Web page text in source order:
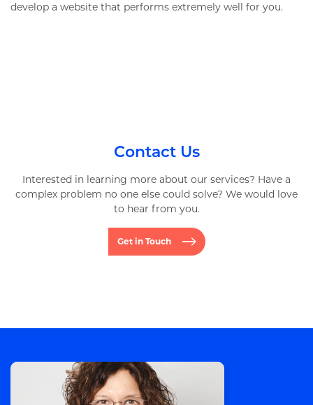
develop a website that performs extremely well for you.
Contact Us
Interested in learning more about our services? Have a
complex problem no one else could solve? We would love
to hear from you.
Get in Touch